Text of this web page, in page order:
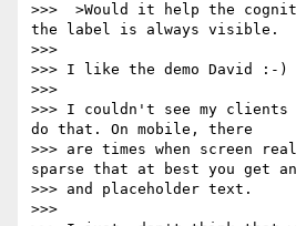
>>>  >Would it help the
the label is always visible.
>>>
>>> I like the demo David :-)
>>>
>>> I couldn't see my clients
do that. On mobile, there
>>> are times when screen
sparse that at best you get
>>> and placeholder text.
>>>